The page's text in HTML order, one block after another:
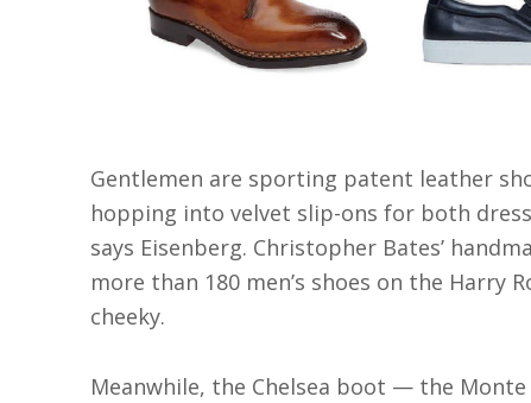
Gentlemen are sporting patent leather
hopping into velvet slip-ons for both
says Eisenberg. Christopher Bates’
more than 180 men’s shoes on the Harry
cheeky.
Meanwhile, the Chelsea boot — the Monte